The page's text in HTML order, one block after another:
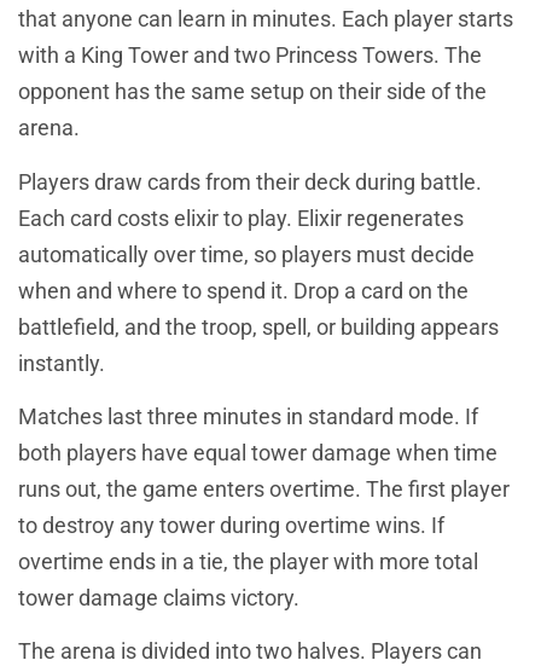
that anyone can learn in minutes. Each player starts
with a King Tower and two Princess Towers. The
opponent has the same setup on their side of the
arena.
Players draw cards from their deck during battle.
Each card costs elixir to play. Elixir regenerates
automatically over time, so players must decide
when and where to spend it. Drop a card on the
battlefield, and the troop, spell, or building appears
instantly.
Matches last three minutes in standard mode. If
both players have equal tower damage when time
runs out, the game enters overtime. The first player
to destroy any tower during overtime wins. If
overtime ends in a tie, the player with more total
tower damage claims victory.
The arena is divided into two halves. Players can